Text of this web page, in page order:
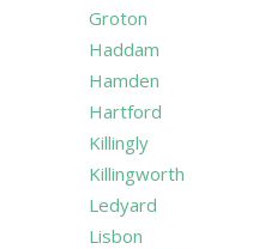
Groton
Haddam
Hamden
Hartford
Killingly
Killingworth
Ledyard
Lisbon